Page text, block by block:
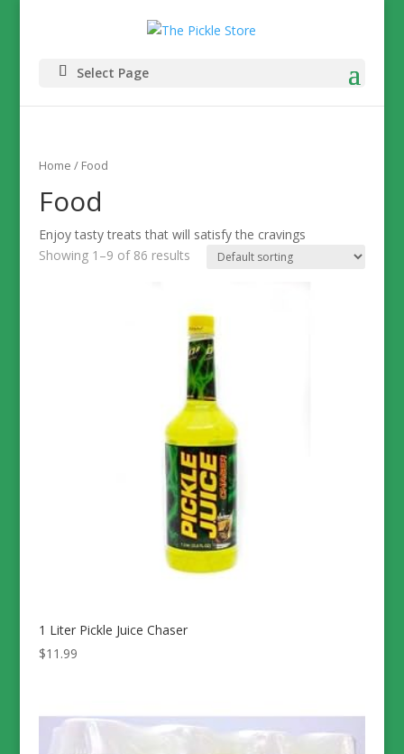
Select Page
Home / Food
Food
Enjoy tasty treats that will satisfy the cravings
Showing 1–9 of 86 results
1 Liter Pickle Juice Chaser
$11.99